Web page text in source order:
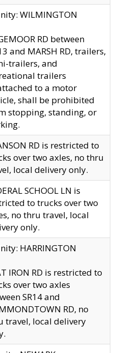
WILMINGTON
RD between
and MARSH RD, trailers,
trailers, and
trailers
to a motor
shall be prohibited
stopping, standing, or
RD is restricted to
over two axles, no thru
local delivery only.
SCHOOL LN is
to trucks over two
no thru travel, local
only.
HARRINGTON
IRON RD is restricted to
over two axles
SR14 and
RD, no
travel, local delivery